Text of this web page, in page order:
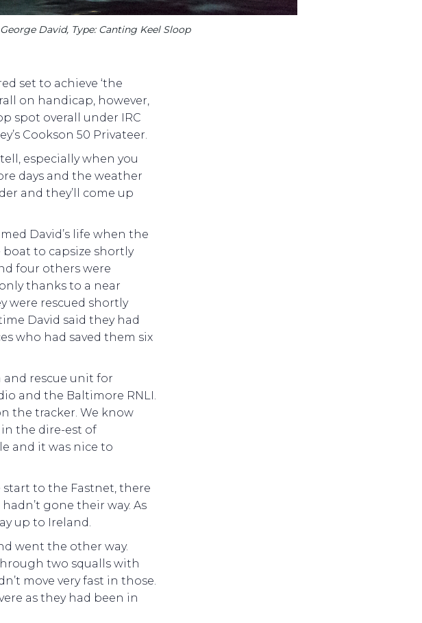
David, Type: Canting Keel Sloop
set to achieve ‘the
on handicap, however,
spot overall under IRC
Cookson 50 Privateer.
especially when you
days and the weather
and they’ll come up
David’s life when the
boat to capsize shortly
four others were
thanks to a near
were rescued shortly
David said they had
who had saved them six
and rescue unit for
and the Baltimore RNLI.
the tracker. We know
the dire-est of
and it was nice to
to the Fastnet, there
gone their way. As
up to Ireland.
went the other way.
two squalls with
move very fast in those.
as they had been in